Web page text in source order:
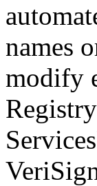
names
modify
Registry